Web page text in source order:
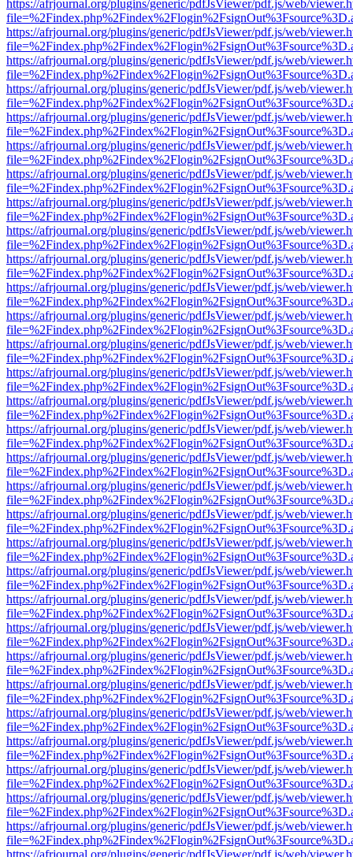
https://afrjournal.org/plugins/generic/pdfJsViewer/pdf.js/web/
https://afrjournal.org/plugins/generic/pdfJsViewer/pdf.js/web/
https://afrjournal.org/plugins/generic/pdfJsViewer/pdf.js/web/
https://afrjournal.org/plugins/generic/pdfJsViewer/pdf.js/web/
https://afrjournal.org/plugins/generic/pdfJsViewer/pdf.js/web/
https://afrjournal.org/plugins/generic/pdfJsViewer/pdf.js/web/
https://afrjournal.org/plugins/generic/pdfJsViewer/pdf.js/web/
https://afrjournal.org/plugins/generic/pdfJsViewer/pdf.js/web/
https://afrjournal.org/plugins/generic/pdfJsViewer/pdf.js/web/
https://afrjournal.org/plugins/generic/pdfJsViewer/pdf.js/web/
https://afrjournal.org/plugins/generic/pdfJsViewer/pdf.js/web/
https://afrjournal.org/plugins/generic/pdfJsViewer/pdf.js/web/
https://afrjournal.org/plugins/generic/pdfJsViewer/pdf.js/web/
https://afrjournal.org/plugins/generic/pdfJsViewer/pdf.js/web/
https://afrjournal.org/plugins/generic/pdfJsViewer/pdf.js/web/
https://afrjournal.org/plugins/generic/pdfJsViewer/pdf.js/web/
https://afrjournal.org/plugins/generic/pdfJsViewer/pdf.js/web/
https://afrjournal.org/plugins/generic/pdfJsViewer/pdf.js/web/
https://afrjournal.org/plugins/generic/pdfJsViewer/pdf.js/web/
https://afrjournal.org/plugins/generic/pdfJsViewer/pdf.js/web/
https://afrjournal.org/plugins/generic/pdfJsViewer/pdf.js/web/
https://afrjournal.org/plugins/generic/pdfJsViewer/pdf.js/web/
https://afrjournal.org/plugins/generic/pdfJsViewer/pdf.js/web/
https://afrjournal.org/plugins/generic/pdfJsViewer/pdf.js/web/
https://afrjournal.org/plugins/generic/pdfJsViewer/pdf.js/web/
https://afrjournal.org/plugins/generic/pdfJsViewer/pdf.js/web/
https://afrjournal.org/plugins/generic/pdfJsViewer/pdf.js/web/
https://afrjournal.org/plugins/generic/pdfJsViewer/pdf.js/web/
https://afrjournal.org/plugins/generic/pdfJsViewer/pdf.js/web/
https://afrjournal.org/plugins/generic/pdfJsViewer/pdf.js/web/
https://afrjournal.org/plugins/generic/pdfJsViewer/pdf.js/web/